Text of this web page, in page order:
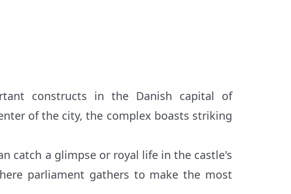
constructs in the Danish capital of
of the city, the complex boasts striking
catch a glimpse or royal life in the castle's
parliament gathers to make the most